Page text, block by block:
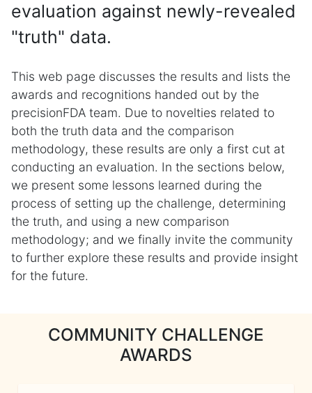
evaluation against newly-revealed
"truth" data.
This web page discusses the results and lists the
awards and recognitions handed out by the
precisionFDA team. Due to novelties related to
both the truth data and the comparison
methodology, these results are only a first cut at
conducting an evaluation. In the sections below,
we present some lessons learned during the
process of setting up the challenge, determining
the truth, and using a new comparison
methodology; and we finally invite the community
to further explore these results and provide insight
for the future.
COMMUNITY CHALLENGE
AWARDS